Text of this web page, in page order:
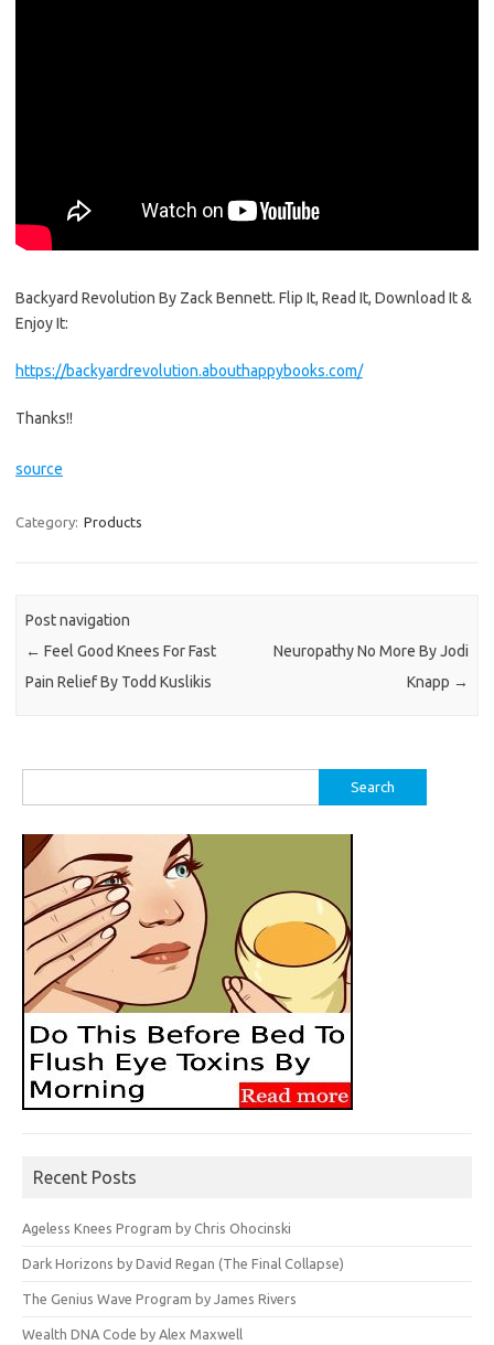
Backyard Revolution By Zack Bennett. Flip It, Read It, Download It &
Enjoy It:
https://backyardrevolution.abouthappybooks.com/
Thanks!!
source
Category: Products
Post navigation
← Feel Good Knees For Fast
Pain Relief By Todd Kuslikis
Neuropathy No More By Jodi
Knapp →
for:
Recent Posts
Ageless Knees Program by Chris Ohocinski
Dark Horizons by David Regan (The Final Collapse)
The Genius Wave Program by James Rivers
Wealth DNA Code by Alex Maxwell